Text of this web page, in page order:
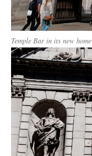
Temple Bar in its new home